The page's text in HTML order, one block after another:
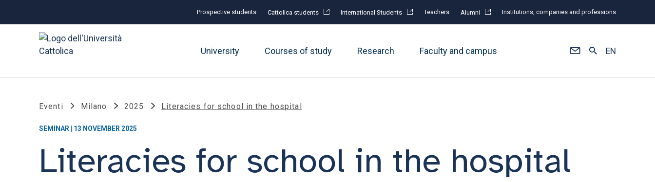
Prospective students Cattolica students International Students Teachers Alumni Institutions, companies and professions
University Courses of study Research Faculty and campus EN
Eventi Milano 2025 Literacies for school in the hospital
SEMINAR | 13 NOVEMBER 2025
Literacies for school in the hospital